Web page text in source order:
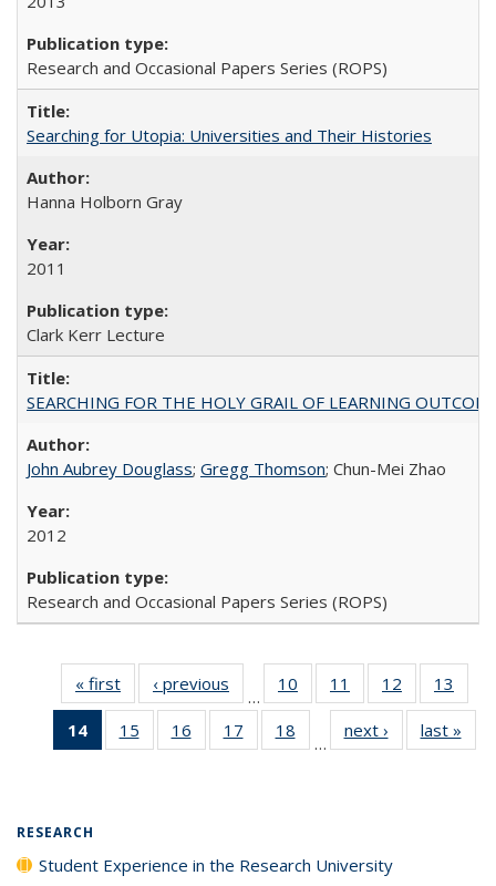
Research and Occasional Papers Series (ROPS)
Searching for Utopia: Universities and Their Histories
Hanna Holborn Gray
2011
Clark Kerr Lecture
SEARCHING FOR THE HOLY GRAIL OF LEARNING
John Aubrey Douglass; Gregg Thomson; Chun-Mei Zhao
2012
Research and Occasional Papers Series (ROPS)
« first
Full listing
table:
Publications
‹ previous
Full listing
table:
Publications
…
10
of 40 Full
listing table:
Publications
11
of 40 Full
listing table:
Publications
12
of 40 Full
listing table:
Publications
13
14
of 40 Full
listing
15
of 40 Full
listing table:
16
of 40 Full
listing table:
17
of 40 Full
listing table:
18
of 40 Full
listing table:
…
next ›
Full listing
table:
last »
RESEARCH
Student Experience in the Research University